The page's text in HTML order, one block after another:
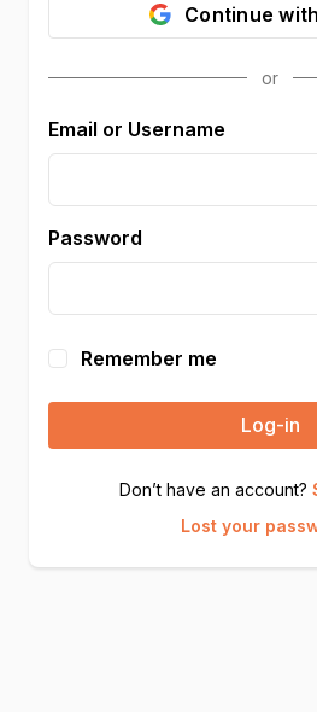
Continue with
Email or Username
Password
Remember me
Log-in
Don’t have an account?
Lost your